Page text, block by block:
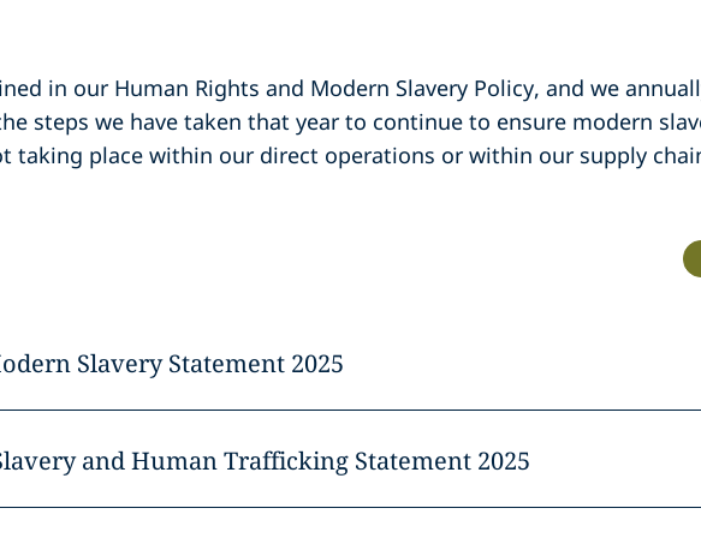
in our Human Rights and Modern Slavery Policy, and we
steps we have taken that year to continue to ensure modern
taking place within our direct operations or within our supply
Slavery Statement 2025
and Human Trafficking Statement 2025